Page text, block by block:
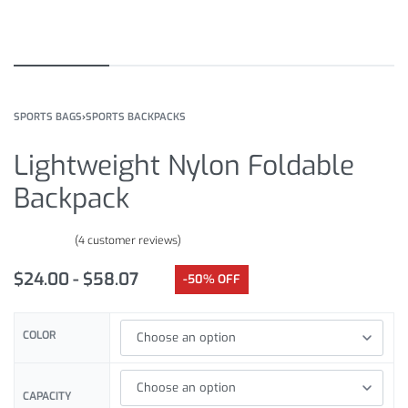
SPORTS BAGS›SPORTS BACKPACKS
Lightweight Nylon Foldable
Backpack
(4customer reviews)
$24.00 $58.07 -50% OFF
COLOR
CAPACITY